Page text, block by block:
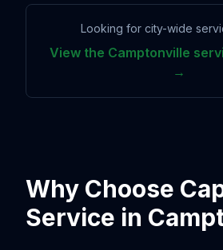
Looking for city-wide
View the Camptonville
→
Why Choose
Service in